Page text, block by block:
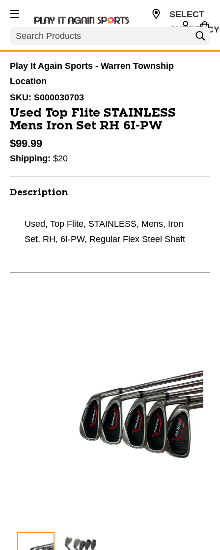
Search
SELECT
Play It Again Sports - Warren Township
Location
SKU: S000030703
Used Top Flite STAINLESS
Mens Iron Set RH 6I-PW
$99.99
Shipping: $20
Description
Used, Top Flite, STAINLESS, Mens, Iron
Set, RH, 6I-PW, Regular Flex Steel Shaft